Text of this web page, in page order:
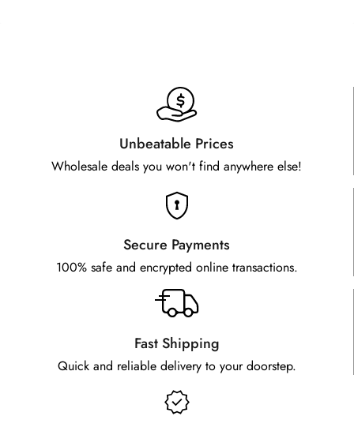
Unbeatable Prices
Wholesale deals you won't find anywhere else!
Secure Payments
100% safe and encrypted online transactions.
Fast Shipping
Quick and reliable delivery to your doorstep.